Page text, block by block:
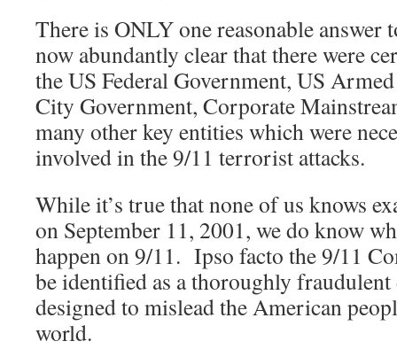
There is ONLY one reasonable
now abundantly clear that there were
the US Federal Government, US
City Government, Corporate
many other key entities which were
involved in the 9/11 terrorist attacks.
While it’s true that none of us knows
on September 11, 2001, we do know
happen on 9/11. Ipso facto the 9/11
be identified as a thoroughly
designed to mislead the American
world.